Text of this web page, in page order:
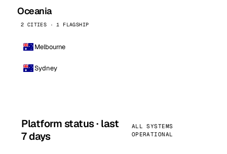
Oceania
2 CITIES · 1 FLAGSHIP
Melbourne
Sydney
Platform status · last
7 days
ALL SYSTEMS
OPERATIONAL